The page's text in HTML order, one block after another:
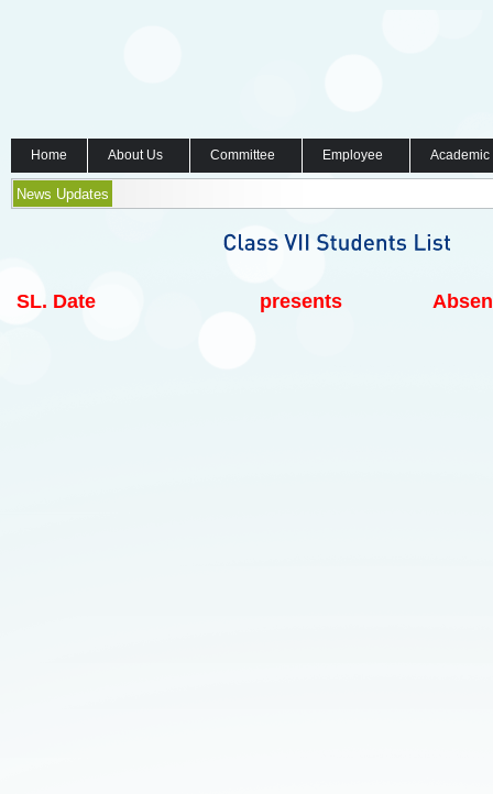
Home About Us Committee Employee
News Updates
SL. Date presents